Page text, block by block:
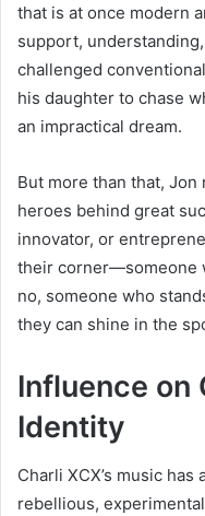
that is at once modern
support,
challenged
his daughter to chase
an impractical dream.
But more than that,
heroes behind great
innovator, or
their corner—someone
no, someone who
they can shine in the
Influence on
Identity
Charli XCX’s music
rebellious,